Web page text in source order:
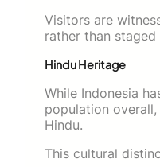
Visitors are
rather than
Hindu Heritage
While Indonesia
population
Hindu.
This cultural